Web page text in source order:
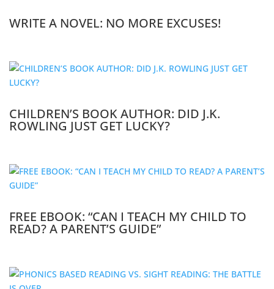
WRITE A NOVEL: NO MORE EXCUSES!
CHILDREN’S BOOK AUTHOR: DID J.K.
ROWLING JUST GET LUCKY?
FREE EBOOK: “CAN I TEACH MY CHILD TO
READ? A PARENT’S GUIDE”